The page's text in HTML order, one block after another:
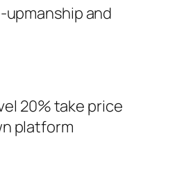
and
20% take price
platform